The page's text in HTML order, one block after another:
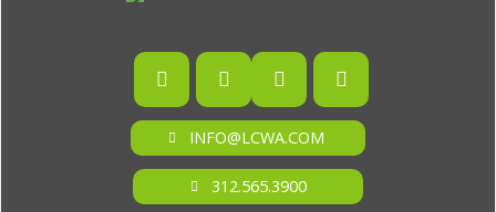
INFO@LCWA.COM
312.565.3900